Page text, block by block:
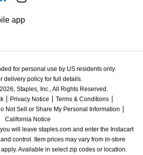
app
for personal use by US residents only.
delivery policy for full details.
Staples, Inc., All Rights Reserved.
Privacy Notice
Terms & Conditions
Not Sell or Share My Personal Information
California Notice
will leave staples.com and enter the Instacart
control. Item prices may vary from in-store
Available in select zip codes or location.